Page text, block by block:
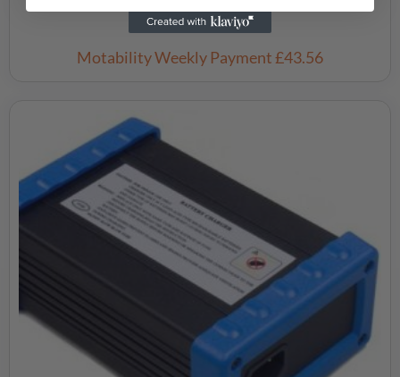
£3,595.00
Motability Weekly Payment£43.56